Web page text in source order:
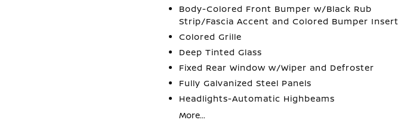
Body-Colored Front Bumper w/Black Rub
Strip/Fascia Accent and Colored Bumper Insert
Colored Grille
Deep Tinted Glass
Fixed Rear Window w/Wiper and Defroster
Fully Galvanized Steel Panels
Headlights-Automatic Highbeams
More...